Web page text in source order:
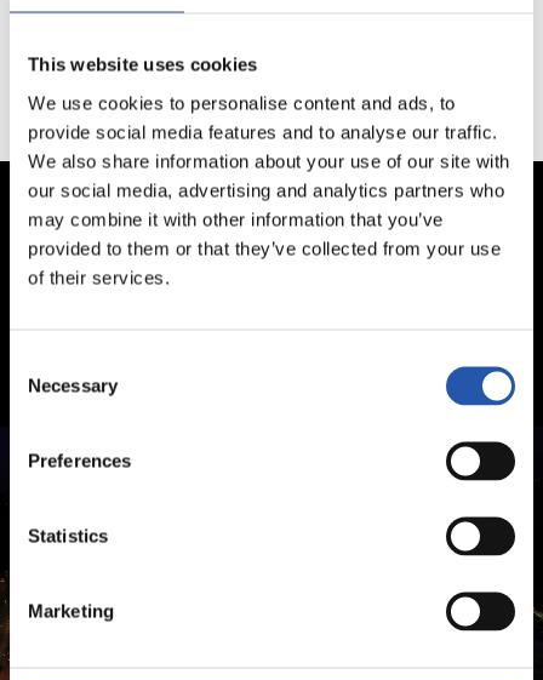
This website uses cookies
We use cookies to personalise content and ads, to
provide social media features and to analyse our traffic.
We also share information about your use of our site with
our social media, advertising and analytics partners who
may combine it with other information that you’ve
provided to them or that they’ve collected from your use
of their services.
Selection
Necessary
Preferences
Statistics
Marketing